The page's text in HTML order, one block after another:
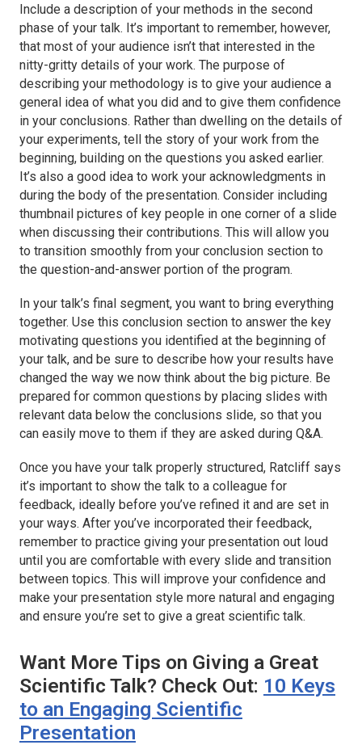
Include a description of your methods in the second
phase of your talk. It’s important to remember, however,
that most of your audience isn’t that interested in the
nitty-gritty details of your work. The purpose of
describing your methodology is to give your audience a
general idea of what you did and to give them confidence
in your conclusions. Rather than dwelling on the details of
your experiments, tell the story of your work from the
beginning, building on the questions you asked earlier.
It’s also a good idea to work your acknowledgments in
during the body of the presentation. Consider including
thumbnail pictures of key people in one corner of a slide
when discussing their contributions. This will allow you
to transition smoothly from your conclusion section to
the question-and-answer portion of the program.
In your talk’s final segment, you want to bring everything
together. Use this conclusion section to answer the key
motivating questions you identified at the beginning of
your talk, and be sure to describe how your results have
changed the way we now think about the big picture. Be
prepared for common questions by placing slides with
relevant data below the conclusions slide, so that you
can easily move to them if they are asked during Q&A.
Once you have your talk properly structured, Ratcliff says
it’s important to show the talk to a colleague for
feedback, ideally before you’ve refined it and are set in
your ways. After you’ve incorporated their feedback,
remember to practice giving your presentation out loud
until you are comfortable with every slide and transition
between topics. This will improve your confidence and
make your presentation style more natural and engaging
and ensure you’re set to give a great scientific talk.
Want More Tips on Giving a Great
Scientific Talk? Check Out: 10 Keys
to an Engaging Scientific
Presentation